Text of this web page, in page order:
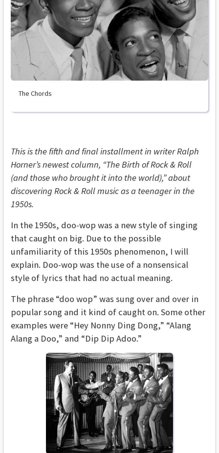
The Chords
This is the fifth and final installment in writer Ralph
Horner’s newest column, “The Birth of Rock & Roll
(and those who brought it into the world),” about
discovering Rock & Roll music as a teenager in the
1950s.
In the 1950s, doo-wop was a new style of singing
that caught on big. Due to the possible
unfamiliarity of this 1950s phenomenon, I will
explain. Doo-wop was the use of a nonsensical
style of lyrics that had no actual meaning.
The phrase “doo wop” was sung over and over in
popular song and it kind of caught on. Some other
examples were “Hey Nonny Ding Dong,” “Alang
Alang a Doo,” and “Dip Dip Adoo.”